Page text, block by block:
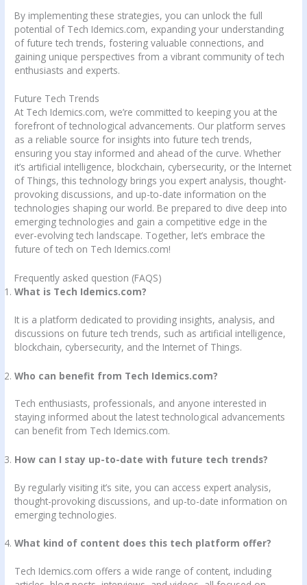
By implementing these strategies, you can unlock the full
potential of Tech Idemics.com, expanding your understanding
of future tech trends, fostering valuable connections, and
gaining unique perspectives from a vibrant community of tech
enthusiasts and experts.
Future Tech Trends
At Tech Idemics.com, we’re committed to keeping you at the
forefront of technological advancements. Our platform serves
as a reliable source for insights into future tech trends,
ensuring you stay informed and ahead of the curve. Whether
it’s artificial intelligence, blockchain, cybersecurity, or the Internet
of Things, this technology brings you expert analysis, thought-
provoking discussions, and up-to-date information on the
technologies shaping our world. Be prepared to dive deep into
emerging technologies and gain a competitive edge in the
ever-evolving tech landscape. Together, let’s embrace the
future of tech on Tech Idemics.com!
Frequently asked question (FAQS)
What is Tech Idemics.com?
It is a platform dedicated to providing insights, analysis, and
discussions on future tech trends, such as artificial intelligence,
blockchain, cybersecurity, and the Internet of Things.
Who can benefit from Tech Idemics.com?
Tech enthusiasts, professionals, and anyone interested in
staying informed about the latest technological advancements
can benefit from Tech Idemics.com.
How can I stay up-to-date with future tech trends?
By regularly visiting it’s site, you can access expert analysis,
thought-provoking discussions, and up-to-date information on
emerging technologies.
What kind of content does this tech platform offer?
Tech Idemics.com offers a wide range of content, including